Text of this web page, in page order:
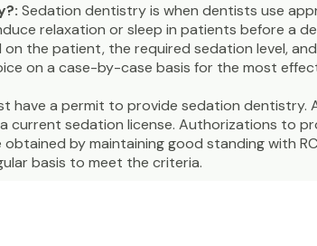
Sedation dentistry is when dentists use
relaxation or sleep in patients before a
the patient, the required sedation level,
on a case-by-case basis for the most
have a permit to provide sedation dentistry.
current sedation license. Authorizations to
by maintaining good standing with
basis to meet the criteria.